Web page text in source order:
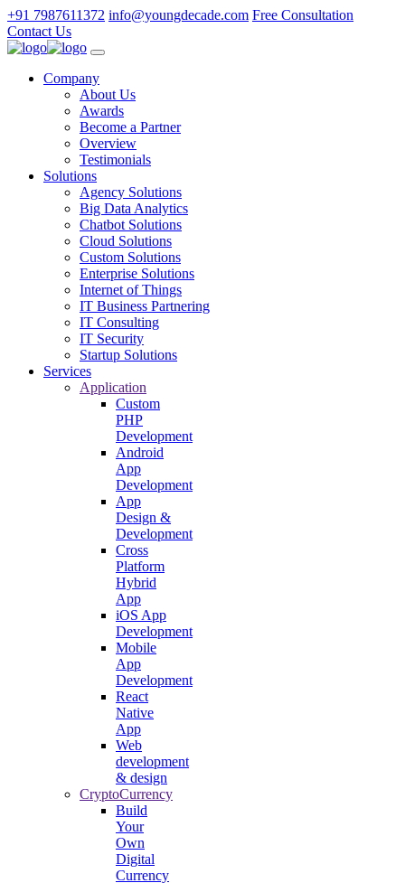
+91 7987611372 info@youngdecade.com Free Consultation
Contact Us
Company
About Us
Awards
Become a Partner
Overview
Testimonials
Solutions
Agency Solutions
Big Data Analytics
Chatbot Solutions
Cloud Solutions
Custom Solutions
Enterprise Solutions
Internet of Things
IT Business Partnering
IT Consulting
IT Security
Startup Solutions
Services
Application
Custom
PHP
Development
Android
App
Development
App
Design &
Development
Cross
Platform
Hybrid
App
iOS App
Development
Mobile
App
Development
React
Native
App
Web
development
& design
CryptoCurrency
Build
Your
Own
Digital
Currency